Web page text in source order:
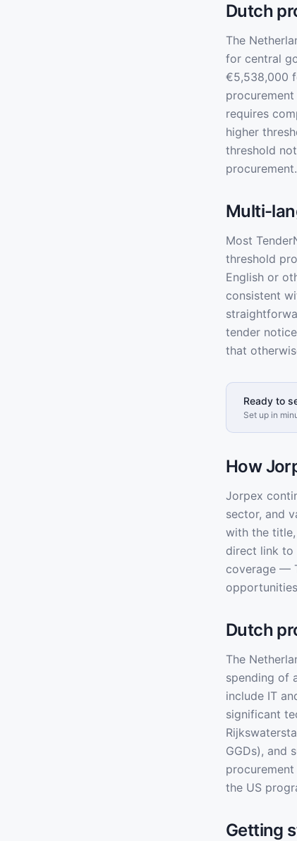
Dutch
The
for central
€5,538,000
requires
higher
threshold
procurement.
Multi-
Most
threshold
English or
consistent
tender
that
Ready to
Set up in
How
Jorpex
sector, and
with the title,
direct link to
coverage —
Dutch
The
spending of
include IT
significant
GGDs), and
procurement
the US
Getting